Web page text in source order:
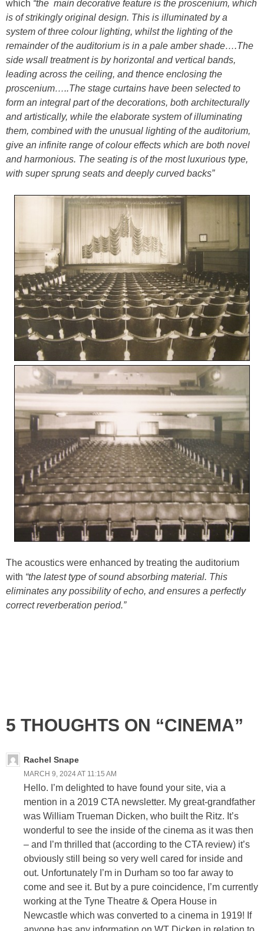
which “the main decorative feature is the proscenium, which
is of strikingly original design. This is illuminated by a
system of three colour lighting, whilst the lighting of the
remainder of the auditorium is in a pale amber shade….The
side wsall treatment is by horizontal and vertical bands,
leading across the ceiling, and thence enclosing the
proscenium…..The stage curtains have been selected to
form an integral part of the decorations, both architecturally
and artistically, while the elaborate system of illuminating
them, combined with the unusual lighting of the auditorium,
give an infinite range of colour effects which are both novel
and harmonious. The seating is of the most luxurious type,
with super sprung seats and deeply curved backs”
The acoustics were enhanced by treating the auditorium
with “the latest type of sound absorbing material. This
eliminates any possibility of echo, and ensures a perfectly
correct reverberation period.”
5 THOUGHTS ON “CINEMA”
Rachel Snape
MARCH 9, 2024 AT 11:15 AM
Hello. I’m delighted to have found your site, via a
mention in a 2019 CTA newsletter. My great-grandfather
was William Trueman Dicken, who built the Ritz. It’s
wonderful to see the inside of the cinema as it was then
– and I’m thrilled that (according to the CTA review) it’s
obviously still being so very well cared for inside and
out. Unfortunately I’m in Durham so too far away to
come and see it. But by a pure coincidence, I’m currently
working at the Tyne Theatre & Opera House in
Newcastle which was converted to a cinema in 1919! If